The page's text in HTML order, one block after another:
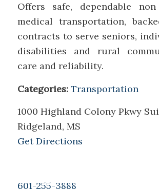
Offers safe, dependable non
medical transportation,
contracts to serve seniors,
disabilities and rural
care and reliability.
Categories: Transportation
1000 Highland Colony Pkwy
Ridgeland, MS
Get Directions
601-255-3888